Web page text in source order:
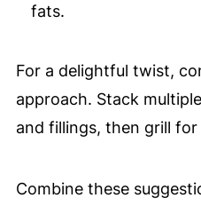
fats.
For a delightful twist,
approach. Stack
and fillings, then grill
Combine these